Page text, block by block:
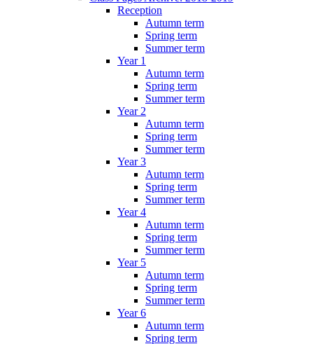
Reception
Autumn term
Spring term
Summer term
Year 1
Autumn term
Spring term
Summer term
Year 2
Autumn term
Spring term
Summer term
Year 3
Autumn term
Spring term
Summer term
Year 4
Autumn term
Spring term
Summer term
Year 5
Autumn term
Spring term
Summer term
Year 6
Autumn term
Spring term